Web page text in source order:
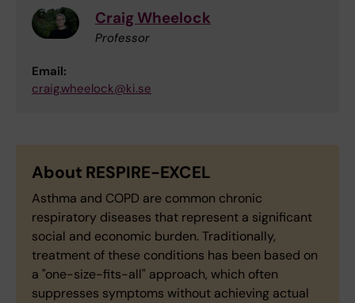
Craig Wheelock
Professor
Email:
craig.wheelock@ki.se
About RESPIRE-EXCEL
Asthma and COPD are common chronic
respiratory diseases that represent a significant
social and economic burden. Traditionally,
treatment of these conditions has been based on
a "one-size-fits-all" approach, which often
suppresses symptoms without achieving actual